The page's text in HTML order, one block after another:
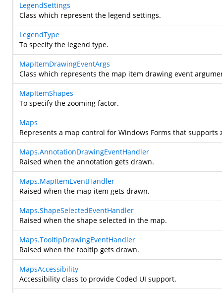
LegendSettings
Class which represent the legend settings.
LegendType
To specify the legend type.
MapItemDrawingEventArgs
Class which represents the map item drawing event
MapItemShapes
To specify the zooming factor.
Maps
Represents a map control for Windows Forms that
Maps.AnnotationDrawingEventHandler
Raised when the annotation gets drawn.
Maps.MapItemEventHandler
Raised when the map item gets drawn.
Maps.ShapeSelectedEventHandler
Raised when the shape selected in the map.
Maps.TooltipDrawingEventHandler
Raised when the tooltip gets drawn.
MapsAccessibility
Accessibility class to provide Coded UI support.